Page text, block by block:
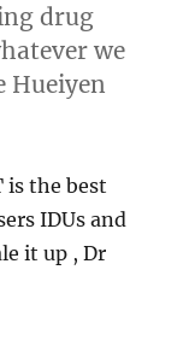
drug
we
Hueiyen
is the best
IDUs and
it up , Dr